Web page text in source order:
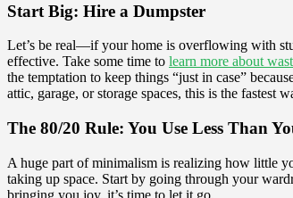
Start Big: Hire a Dumpster
Let’s be real—if your home is overflowing with
effective. Take some time to learn more about
the temptation to keep things “just in case”
attic, garage, or storage spaces, this is the fastest
The 80/20 Rule: You Use Less Than
A huge part of minimalism is realizing how little
taking up space. Start by going through your
bringing you joy, it’s time to let it go.